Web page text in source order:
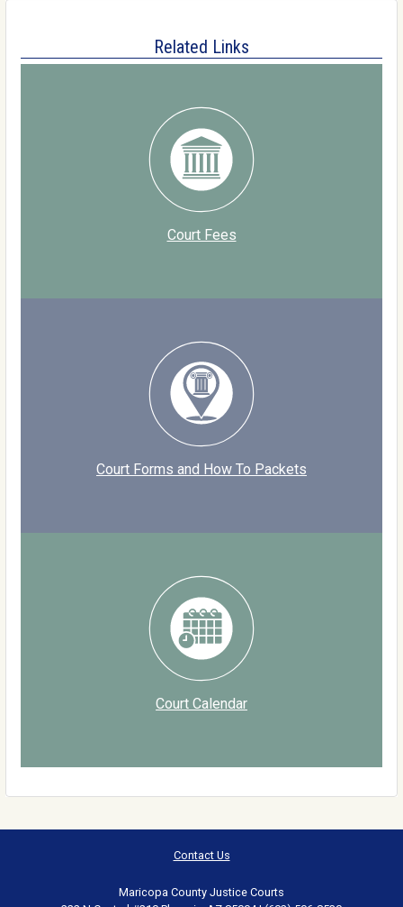
Related Links
Court Fees
Court Forms and How To Packets
Court Calendar
Contact Us
Maricopa County Justice Courts